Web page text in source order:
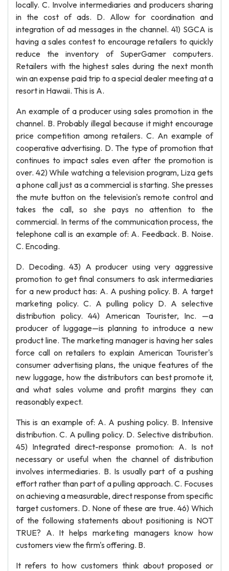
locally. C. Involve intermediaries and producers sharing
in the cost of ads. D. Allow for coordination and
integration of ad messages in the channel. 41) SGCA is
having a sales contest to encourage retailers to quickly
reduce the inventory of SuperGamer computers.
Retailers with the highest sales during the next month
win an expense paid trip to a special dealer meeting at a
resort in Hawaii. This is A.
An example of a producer using sales promotion in the
channel. B. Probably illegal because it might encourage
price competition among retailers. C. An example of
cooperative advertising. D. The type of promotion that
continues to impact sales even after the promotion is
over. 42) While watching a television program, Liza gets
a phone call just as a commercial is starting. She presses
the mute button on the television's remote control and
takes the call, so she pays no attention to the
commercial. In terms of the communication process, the
telephone call is an example of: A. Feedback. B. Noise.
C. Encoding.
D. Decoding. 43) A producer using very aggressive
promotion to get final consumers to ask intermediaries
for a new product has: A. A pushing policy. B. A target
marketing policy. C. A pulling policy D. A selective
distribution policy. 44) American Tourister, Inc. —a
producer of luggage—is planning to introduce a new
product line. The marketing manager is having her sales
force call on retailers to explain American Tourister's
consumer advertising plans, the unique features of the
new luggage, how the distributors can best promote it,
and what sales volume and profit margins they can
reasonably expect.
This is an example of: A. A pushing policy. B. Intensive
distribution. C. A pulling policy. D. Selective distribution.
45) Integrated direct-response promotion: A. Is not
necessary or useful when the channel of distribution
involves intermediaries. B. Is usually part of a pushing
effort rather than part of a pulling approach. C. Focuses
on achieving a measurable, direct response from specific
target customers. D. None of these are true. 46) Which
of the following statements about positioning is NOT
TRUE? A. It helps marketing managers know how
customers view the firm's offering. B.
It refers to how customers think about proposed or